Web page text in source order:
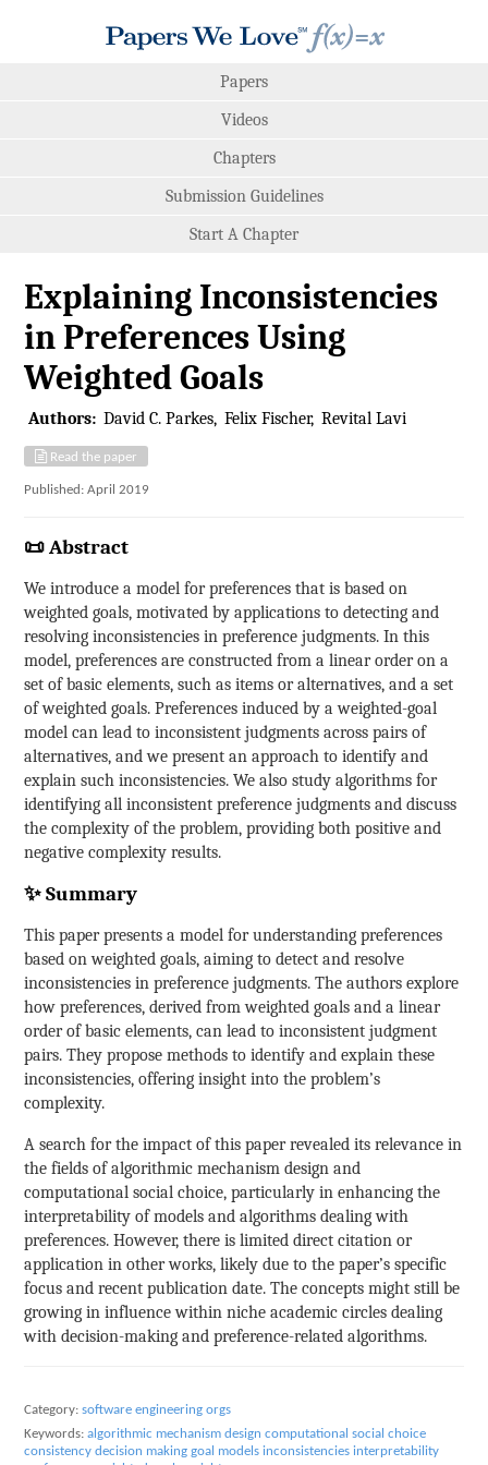
Papers
Videos
Chapters
Submission Guidelines
Start A Chapter
Explaining Inconsistencies
in Preferences Using
Weighted Goals
Authors: David C. Parkes Felix Fischer Revital Lavi
Read the paper
Published: April 2019
📜 Abstract
We introduce a model for preferences that is based on
weighted goals, motivated by applications to detecting and
resolving inconsistencies in preference judgments. In this
model, preferences are constructed from a linear order on a
set of basic elements, such as items or alternatives, and a set
of weighted goals. Preferences induced by a weighted-goal
model can lead to inconsistent judgments across pairs of
alternatives, and we present an approach to identify and
explain such inconsistencies. We also study algorithms for
identifying all inconsistent preference judgments and discuss
the complexity of the problem, providing both positive and
negative complexity results.
✨ Summary
This paper presents a model for understanding preferences
based on weighted goals, aiming to detect and resolve
inconsistencies in preference judgments. The authors explore
how preferences, derived from weighted goals and a linear
order of basic elements, can lead to inconsistent judgment
pairs. They propose methods to identify and explain these
inconsistencies, offering insight into the problem’s
complexity.
A search for the impact of this paper revealed its relevance in
the fields of algorithmic mechanism design and
computational social choice, particularly in enhancing the
interpretability of models and algorithms dealing with
preferences. However, there is limited direct citation or
application in other works, likely due to the paper’s specific
focus and recent publication date. The concepts might still be
growing in influence within niche academic circles dealing
with decision-making and preference-related algorithms.
Category: software engineering orgs
Keywords: algorithmic mechanism design computational social choice
consistency decision making goal models inconsistencies interpretability